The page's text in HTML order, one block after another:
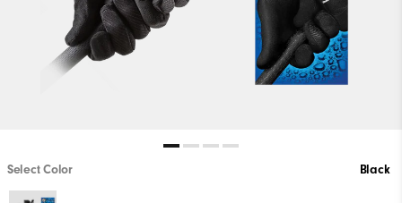
Select Color Black